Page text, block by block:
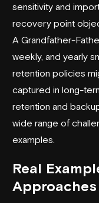
sensitivity and
recovery point
A Grandfather-
weekly, and yearly
retention policies
captured in long-
retention and
wide range of
examples.
Real
Approaches